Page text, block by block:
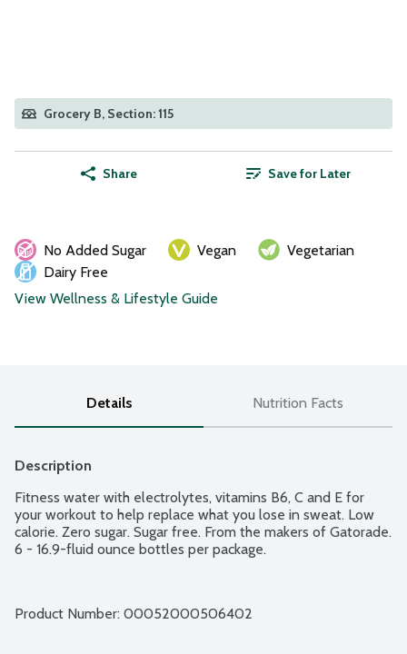
Grocery B, Section: 115
Share Save for Later
No Added Sugar Vegan
Vegetarian
Dairy Free
View Wellness & Lifestyle Guide
Details Nutrition Facts
Description
Fitness water with electrolytes, vitamins B6, C and E for
your workout to help replace what you lose in sweat. Low
calorie. Zero sugar. Sugar free. From the makers of Gatorade.
6 - 16.9-fluid ounce bottles per package.
Product Number: 00052000506402